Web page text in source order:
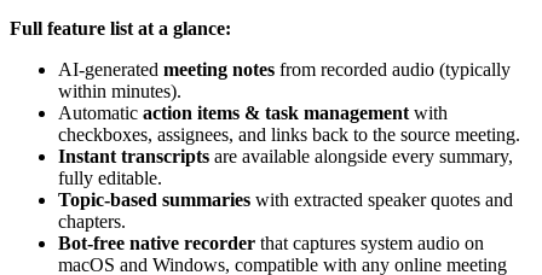
Full feature list at a glance:
AI-generated meeting notes from recorded audio (typically
within minutes).
Automatic action items & task management with
checkboxes, assignees, and links back to the source meeting.
Instant transcripts are available alongside every summary,
fully editable.
Topic-based summaries with extracted speaker quotes and
chapters.
Bot-free native recorder that captures system audio on
macOS and Windows, compatible with any online meeting